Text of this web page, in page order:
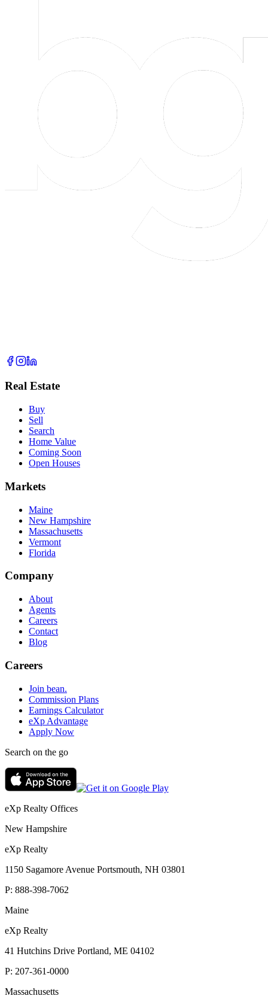
Real Estate
Buy
Sell
Search
Home Value
Coming Soon
Open Houses
Markets
Maine
New Hampshire
Massachusetts
Vermont
Florida
Company
About
Agents
Careers
Contact
Blog
Careers
Join bean.
Commission Plans
Earnings Calculator
eXp Advantage
Apply Now
Search on the go
eXp Realty Offices
New Hampshire
eXp Realty
1150 Sagamore Avenue Portsmouth, NH 03801
P: 888-398-7062
Maine
eXp Realty
41 Hutchins Drive Portland, ME 04102
P: 207-361-0000
Massachusetts